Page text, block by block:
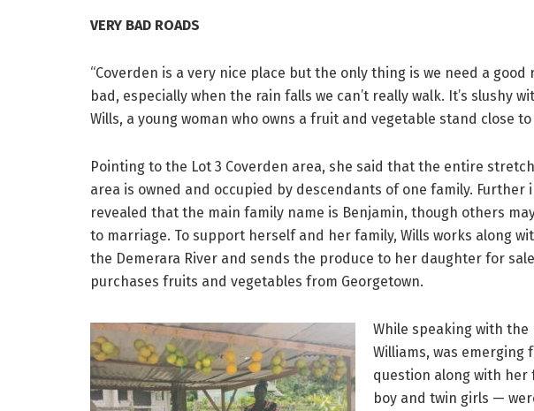
VERY BAD ROADS
“Coverden is a very nice place but the only thing is we need a good
bad, especially when the rain falls we can’t really walk. It’s slushy
Wills, a young woman who owns a fruit and vegetable stand close
Pointing to the Lot 3 Coverden area, she said that the entire
area is owned and occupied by descendants of one family. Further
revealed that the main family name is Benjamin, though others
to marriage. To support herself and her family, Wills works along
the Demerara River and sends the produce to her daughter for
purchases fruits and vegetables from Georgetown.
While speaking with the
Williams, was emerging
question along with
boy and twin girls —